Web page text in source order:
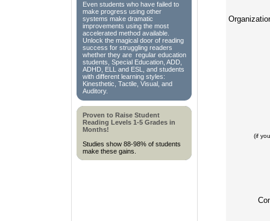
Even students who have failed to
make progress using other
systems make dramatic
improvements using the most
accelerated method available.
Unlock the magical door of reading
success for struggling readers
whether they are regular education
students, Special Education, ADD,
ADHD, ELL and ESL, and students
with different learning styles:
Kinesthetic, Tactile, Visual, and
Auditory.
Proven to Raise Student
Reading Levels 1-5 Grades in
Months!
Studies show 88-98% of students
make these gains.
(if